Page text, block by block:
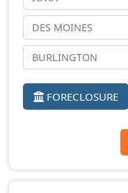
FORECLOSURE